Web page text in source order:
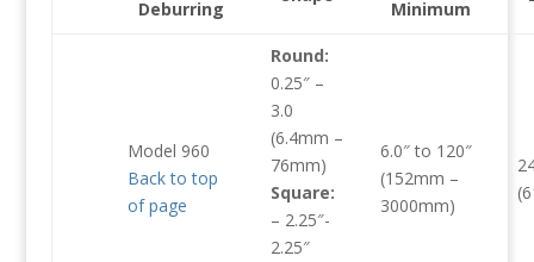
Deburring
Minimum
Model 960
Back to top
of page
Round:
0.25″ –
3.0
(6.4mm –
76mm)
Square:
– 2.25″-
2.25″
6.0″ to 120″
(152mm –
3000mm)